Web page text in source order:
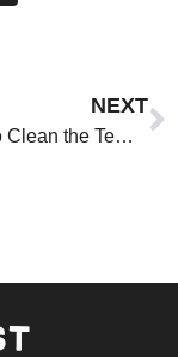
NEXT
It’s Time to Clean the Temple